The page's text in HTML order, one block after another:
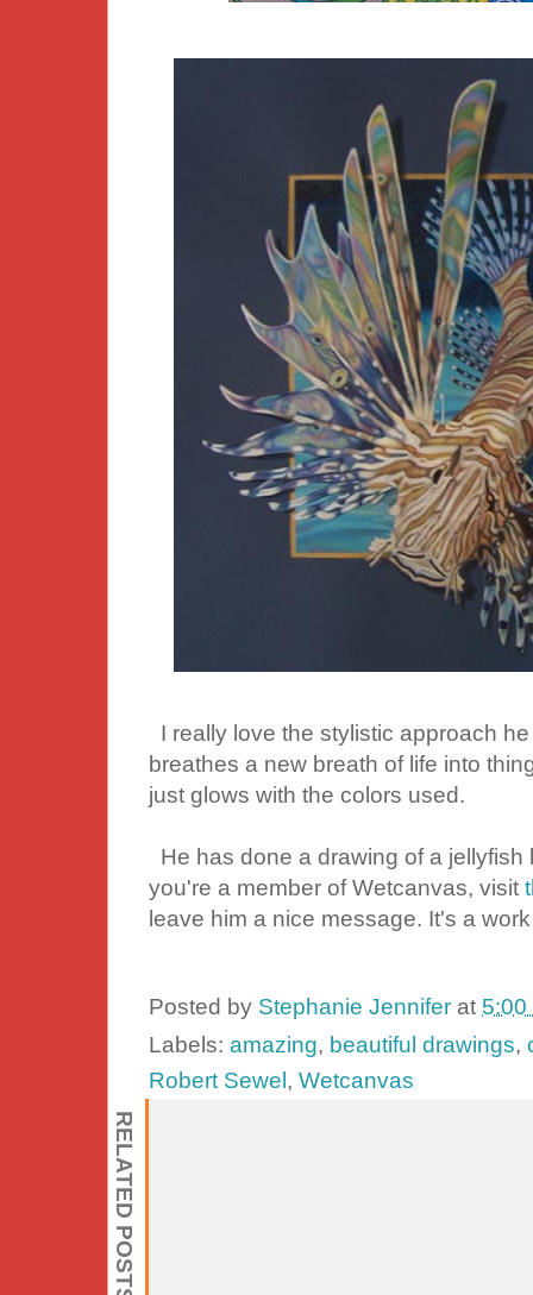
I really love the stylistic approach
breathes a new breath of life into
just glows with the colors used.
He has done a drawing of a
you're a member of Wetcanvas, visit
leave him a nice message. It's a
Posted by Stephanie Jennifer at 5:00
Labels: amazing, beautiful drawings,
Robert Sewel , Wetcanvas
RELATED POSTS